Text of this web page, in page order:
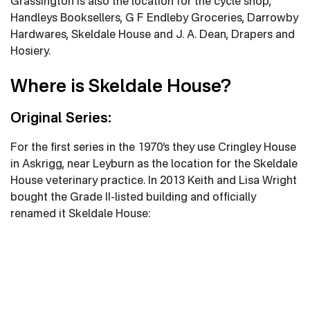
Handleys Booksellers, G F Endleby Groceries, Darrowby
Hardwares, Skeldale House and J. A. Dean, Drapers and
Hosiery.
Where is Skeldale House?
Original Series:
For the first series in the 1970’s they use Cringley House
in Askrigg, near Leyburn as the location for the Skeldale
House veterinary practice. In 2013 Keith and Lisa Wright
bought the Grade II-listed building and officially
renamed it Skeldale House: